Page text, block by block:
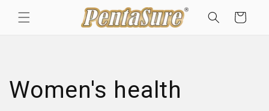
content
Cart
Women's health